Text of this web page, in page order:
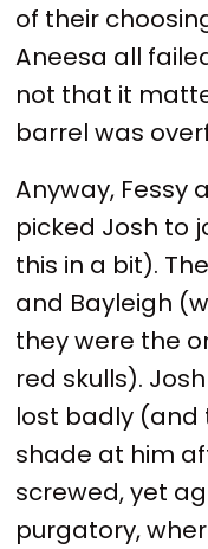
of their
Aneesa all
not that it
barrel was
Anyway, Fessy
picked Josh to
this in a bit).
and Bayleigh
they were the
red skulls).
lost badly (and
shade at him
screwed, yet
purgatory,